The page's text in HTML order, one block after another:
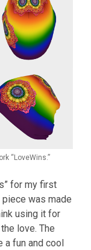
“LoveWins.”
for my first
was made
using it for
love. The
fun and cool